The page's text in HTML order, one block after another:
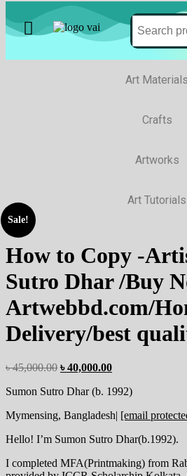
Art Materials
Crafts
Artworks
Art Tutorials
Sale!
How to Copy -
Sutro Dhar /Buy
Artwebbd.com/
Delivery/best
৳45,000.00 ৳40,000.00
Sumon Sutro Dhar (b. 1992)
Mymensing, Bangladesh| [email
Hello! I’m Sumon Sutro Dhar(b.1992).
I completed MFA(Printmaking) from